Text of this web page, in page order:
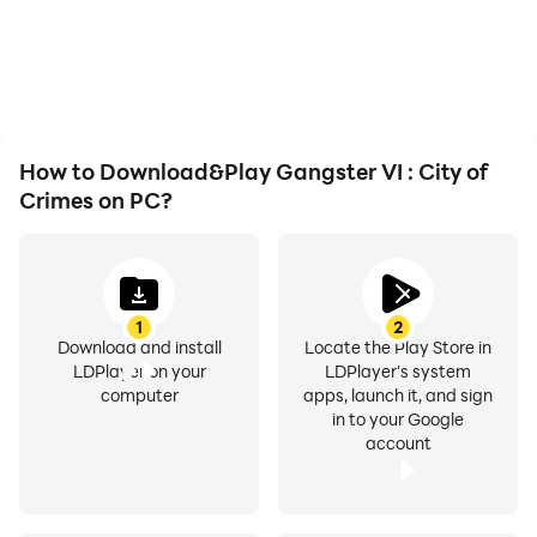
How to Download&Play Gangster VI : City of
Crimes on PC?
1
Download and install
LDPlayer on your
computer
2
Locate the Play Store in
LDPlayer's system
apps, launch it, and sign
in to your Google
account